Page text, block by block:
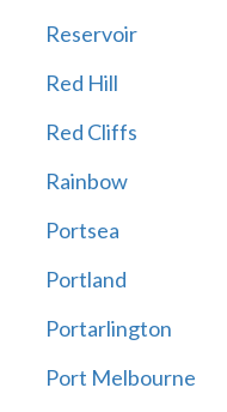
Reservoir
Red Hill
Red Cliffs
Rainbow
Portsea
Portland
Portarlington
Port Melbourne